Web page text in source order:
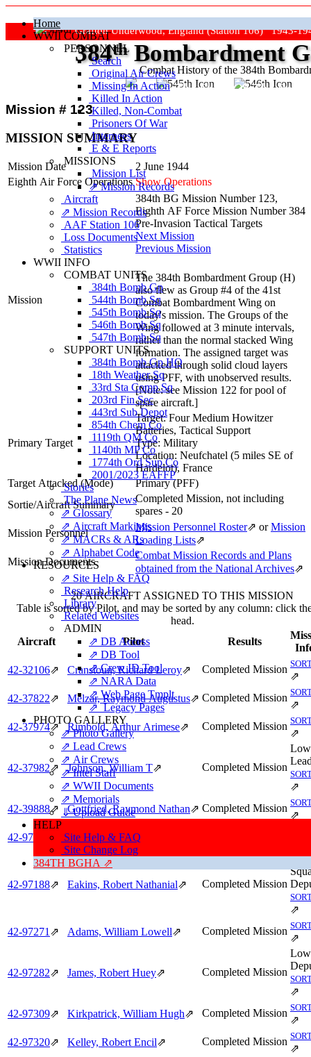
Home
WWII COMBAT
PERSONNEL
Search
Original Air Crews
Missing In Action
Killed In Action
Killed, Non‑Combat
Prisoners Of War
Internees
E & E Reports
MISSIONS
Mission List
⇗ Mission Records
Aircraft
⇗ Mission Records
AAF Station 106
Loss Documents
Statistics
WWII INFO
COMBAT UNITS
384th Bomb Gp
544th Bomb Sq
545th Bomb Sq
546th Bomb Sq
547th Bomb Sq
SUPPORT UNITS
384th Bomb Gp HQ
18th Weather Sq
33rd Sta Comp Sq
203rd Fin Sec
443rd Sub Depot
854th Chem Co
1119th QM Co
1140th MP Co
1774th Ord Sup Co
2001/2023 EAFFP
Stories
The Plane News
⇗ Glossary
⇗ Aircraft Markings
⇗ MACRs & ARs
⇗ Alphabet Code
RESOURCES
⇗ Site Help & FAQ
Research Help
Library
Related Websites
ADMIN
⇗ DB Access
⇗ DB Tool
⇗ Crew ID Tool
⇗ NARA Data
⇗ Web Page Tmplt
⇗ Legacy Pages
PHOTO GALLERY
⇗ Photo Gallery
⇗ Lead Crews
⇗ Air Crews
⇗ Intel Staff
⇗ WWII Documents
⇗ Memorials
⇓ Upload Guide
HELP
Site Help & FAQ
Site Change Log
384TH BGHA ⇗
Grafton Underwood, England (Station 106) 1943-
Combat History of the 384th
384thBombardment
"Keep The Show On The Road"
Mission # 123
MISSION SUMMARY
Mission Date
2 June 1944
Eighth Air Force Operations Show Operations
Mission
384th BG Mission Number 123,
Eighth AF Force Mission Number 384
Pre-Invasion Tactical Targets
Next Mission
Previous Mission
The 384th Bombardment Group (H)
also flew as Group #4 of the 41st
Combat Bombardment Wing on
today's mission. The Groups of the
Wing followed at 3 minute intervals,
rather than the normal stacked Wing
formation. The assigned target was
attacked through solid cloud layers
using PFF, with unobserved results.
[Note: see Mission 122 for pool of
spare aircraft.]
Primary Target
Target:Four Medium Howitzer
Batteries, Tactical Support
Type: Military
Location: Neufchatel (5 miles SE of
Hardelot), France
Target Attacked(Mode)
Primary (PFF)
Sortie/Aircraft Summary
Completed Mission, not including
spares - 20
Mission Personnel
Mission Personnel Roster⇗ orMission
Loading Lists⇗
Mission Documents
Combat Mission Records and Plans
obtained from the National Archives⇗
20 AIRCRAFT ASSIGNED TO THIS MISSION
Table is sorted by Pilot, and may be sorted by any column: click
head.
Aircraft
Pilot Results
42‑32106⇗ Cranstoun, Richard Leroy⇗ Completed Mission
⇗
42‑37822⇗ Melzar, Raymond Augustus⇗ Completed Mission
⇗
42‑37974⇗ Rimbold, Arthur Arimese⇗ Completed Mission
⇗
42‑37982⇗ Johnson, William T⇗ Completed Mission
⇗
42‑39888⇗ Gottfried, Raymond Nathan⇗ Completed Mission
⇗
42‑97178⇗ Peterson, Walter Thomas
42‑97188⇗ Eakins, Robert Nathanial⇗ Completed Mission
⇗
42‑97271⇗ Adams, William Lowell⇗ Completed Mission
⇗
42‑97282⇗ James, Robert Huey⇗ Completed Mission
⇗
42‑97309⇗ Kirkpatrick, William Hugh⇗ Completed Mission
⇗
42‑97320⇗ Kelley, Robert Encil⇗ Completed Mission
⇗